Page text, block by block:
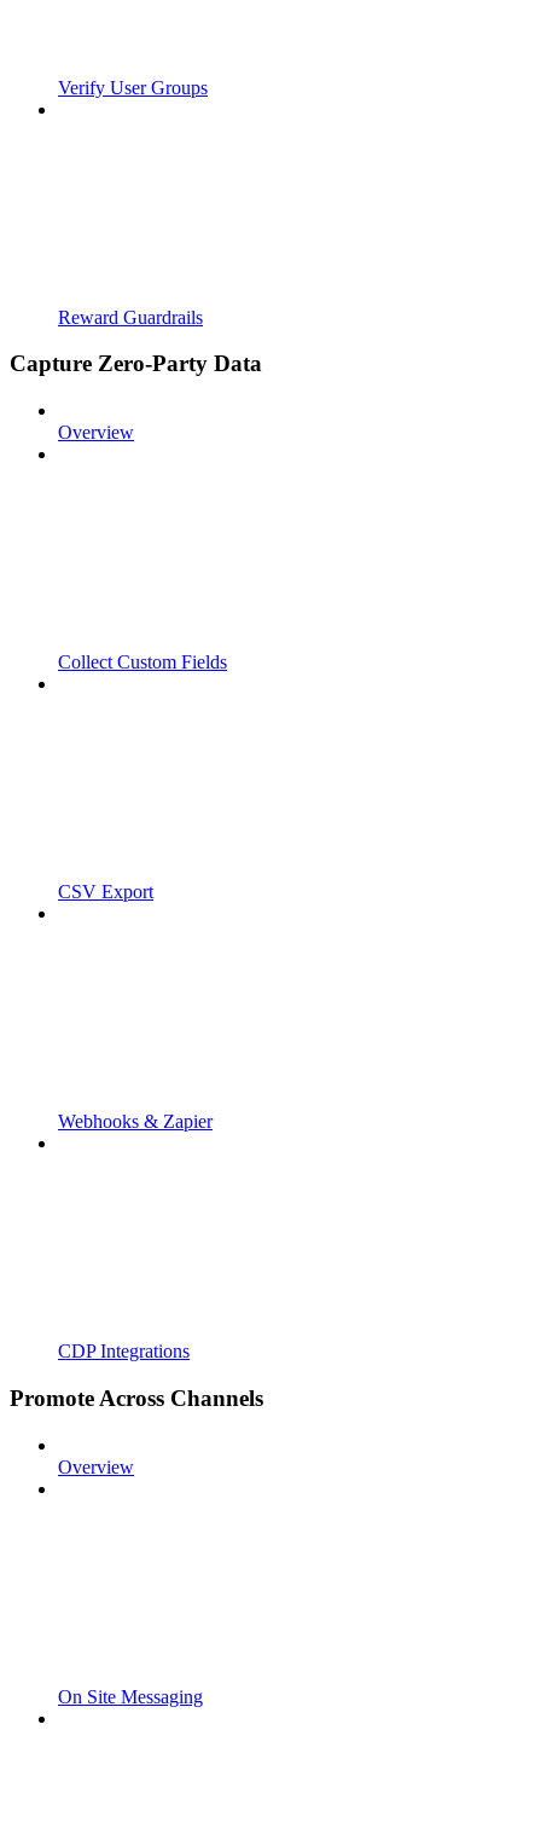
Verify User Groups
Reward Guardrails
Capture Zero-Party Data
Overview
Collect Custom Fields
CSV Export
Webhooks & Zapier
CDP Integrations
Promote Across Channels
Overview
On Site Messaging